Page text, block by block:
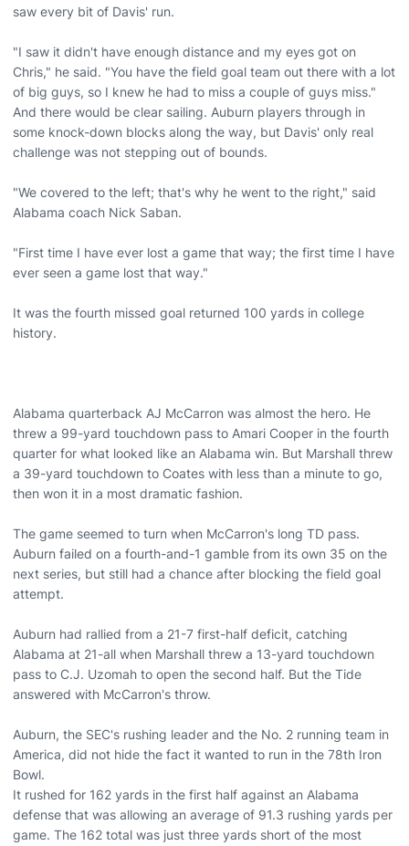
saw every bit of Davis' run.
"I saw it didn't have enough distance and my eyes got on
Chris," he said. "You have the field goal team out there with a lot
of big guys, so I knew he had to miss a couple of guys miss."
And there would be clear sailing. Auburn players through in
some knock-down blocks along the way, but Davis' only real
challenge was not stepping out of bounds.
"We covered to the left; that's why he went to the right," said
Alabama coach Nick Saban.
"First time I have ever lost a game that way; the first time I have
ever seen a game lost that way."
It was the fourth missed goal returned 100 yards in college
history.
Alabama quarterback AJ McCarron was almost the hero. He
threw a 99-yard touchdown pass to Amari Cooper in the fourth
quarter for what looked like an Alabama win. But Marshall threw
a 39-yard touchdown to Coates with less than a minute to go,
then won it in a most dramatic fashion.
The game seemed to turn when McCarron's long TD pass.
Auburn failed on a fourth-and-1 gamble from its own 35 on the
next series, but still had a chance after blocking the field goal
attempt.
Auburn had rallied from a 21-7 first-half deficit, catching
Alabama at 21-all when Marshall threw a 13-yard touchdown
pass to C.J. Uzomah to open the second half. But the Tide
answered with McCarron's throw.
Auburn, the SEC's rushing leader and the No. 2 running team in
America, did not hide the fact it wanted to run in the 78th Iron
Bowl.
It rushed for 162 yards in the first half against an Alabama
defense that was allowing an average of 91.3 rushing yards per
game. The 162 total was just three yards short of the most